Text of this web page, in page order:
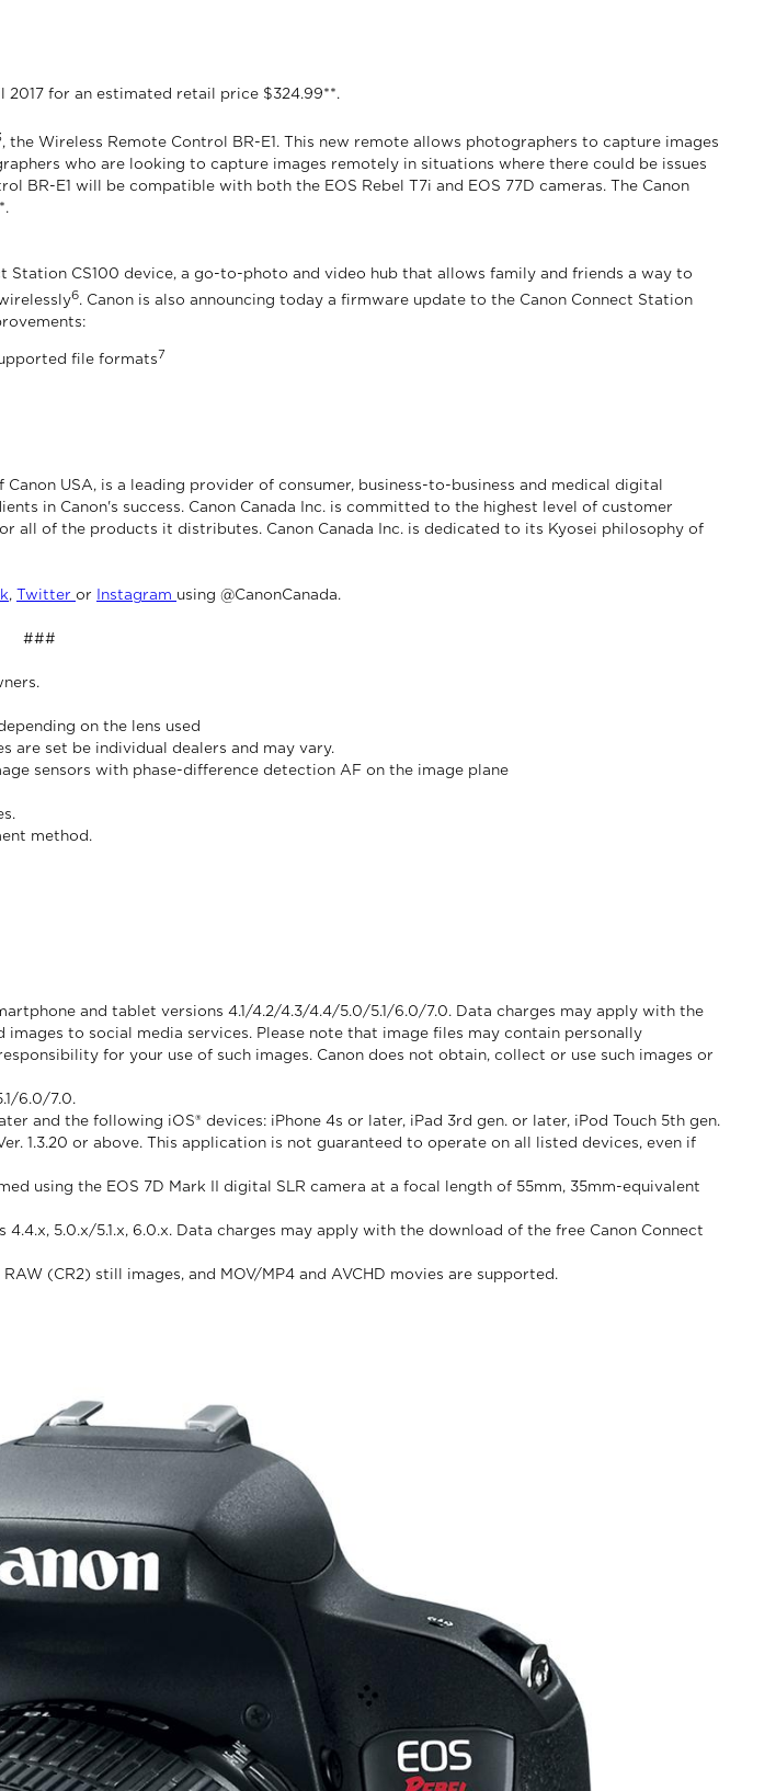
2017 for an estimated retail price $324.99**.
, the Wireless Remote Control BR-E1. This new remote allows photographers to capture images
who are looking to capture images remotely in situations where there could be issues
E1 will be compatible with both the EOS Rebel T7i and EOS 77D cameras. The Canon
Station CS100 device, a go-to-photo and video hub that allows family and friends a way to
6. Canon is also announcing today a firmware update to the Canon Connect Station
file formats7
USA, is a leading provider of consumer, business-to-business and medical digital
in Canon's success. Canon Canada Inc. is committed to the highest level of customer
all of the products it distributes. Canon Canada Inc. is dedicated to its Kyosei philosophy of
, Twitter or Instagram using @CanonCanada.
###
on the lens used
set be individual dealers and may vary.
sensors with phase-difference detection AF on the image plane
method.
and tablet versions 4.1/4.2/4.3/4.4/5.0/5.1/6.0/7.0. Data charges may apply with the
to social media services. Please note that image files may contain personally
for your use of such images. Canon does not obtain, collect or use such images or
6.0/7.0.
and the following iOS® devices: iPhone 4s or later, iPad 3rd gen. or later, iPod Touch 5th gen.
1.3.20 or above. This application is not guaranteed to operate on all listed devices, even if
using the EOS 7D Mark II digital SLR camera at a focal length of 55mm, 35mm-equivalent
5.0.x/5.1.x, 6.0.x. Data charges may apply with the download of the free Canon Connect
(CR2) still images, and MOV/MP4 and AVCHD movies are supported.